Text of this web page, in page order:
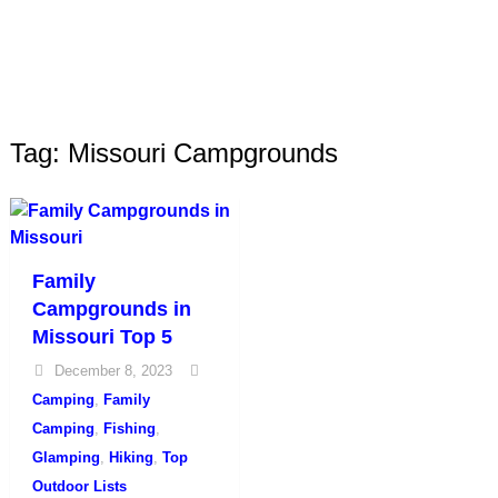
Tag: Missouri Campgrounds
Family
Campgrounds in
Missouri Top 5
December 8, 2023
Camping, Family
Camping, Fishing,
Glamping, Hiking, Top
Outdoor Lists